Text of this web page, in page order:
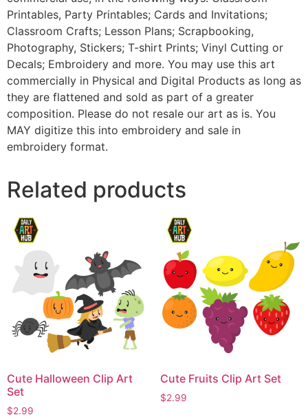
Printables, Party Printables; Cards and Invitations;
Classroom Crafts; Lesson Plans; Scrapbooking,
Photography, Stickers; T-shirt Prints; Vinyl Cutting or
Decals; Embroidery and more. You may use this art
commercially in Physical and Digital Products as long as
they are flattened and sold as part of a greater
composition. Please do not resale our art as is. You
MAY digitize this into embroidery and sale in
embroidery format.
Related products
Cute Halloween Clip Art
Set
$2.99
Cute Fruits Clip Art Set
$2.99